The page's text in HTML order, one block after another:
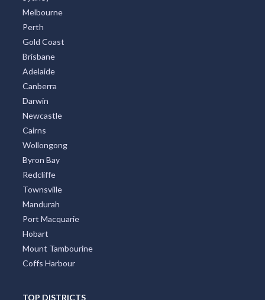
Melbourne
Perth
Gold Coast
Brisbane
Adelaide
Canberra
Darwin
Newcastle
Cairns
Wollongong
Byron Bay
Redcliffe
Townsville
Mandurah
Port Macquarie
Hobart
Mount Tambourine
Coffs Harbour
TOP DISTRICTS